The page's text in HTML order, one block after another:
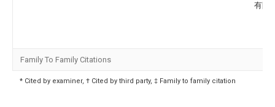
有限
Family To Family Citations
* Cited by examiner, † Cited by third party, ‡ Family to family citation